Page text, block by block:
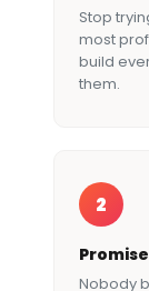
Stop
most
build
them.
2
Nobody